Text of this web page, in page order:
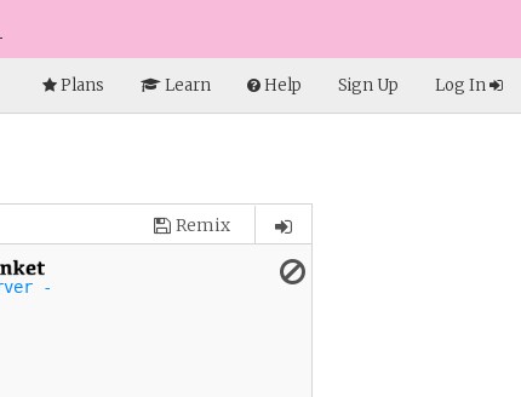
Plans Learn Help Sign Up Log In